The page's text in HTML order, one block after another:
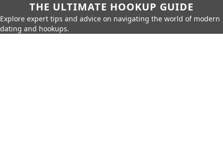
THE ULTIMATE HOOKUP GUIDE
Explore expert tips and advice on navigating the world of modern
dating and hookups.